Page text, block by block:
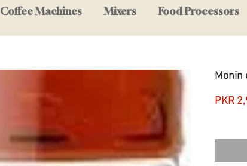
Monin
PKR
Coffee Machines Mixers Food Processors